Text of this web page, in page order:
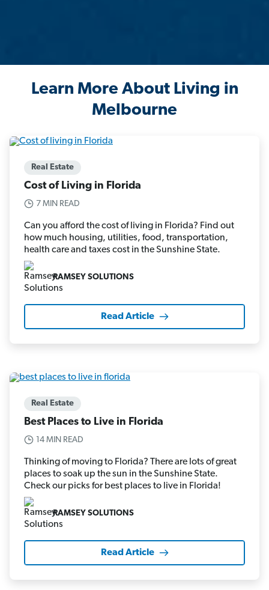
Learn More About Living in
Melbourne
Real Estate
Cost of Living in Florida
7 MIN READ
Can you afford the cost of living in Florida? Find out
how much housing, utilities, food, transportation,
health care and taxes cost in the Sunshine State.
RAMSEY SOLUTIONS
Read Article
Real Estate
Best Places to Live in Florida
14 MIN READ
Thinking of moving to Florida? There are lots of great
places to soak up the sun in the Sunshine State.
Check our picks for best places to live in Florida!
RAMSEY SOLUTIONS
Read Article